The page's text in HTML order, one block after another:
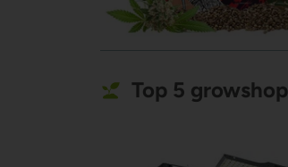
Top 5 growshop